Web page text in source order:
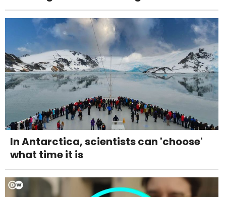
In Antarctica, scientists can 'choose'
what time it is